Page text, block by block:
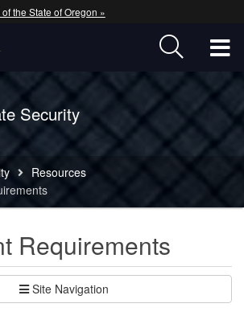
the State of Oregon »
Security
Resources
Requirements
Site Navigation
Hidden Submit